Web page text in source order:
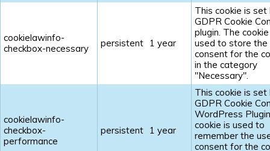
cookielawinfo-
checkbox-necessary
persistent 1 year
This cookie is set
GDPR Cookie
plugin. The
used to store the
consent for the
in the category
"Necessary".
cookielawinfo-
checkbox-
performance
persistent 1 year
This cookie is set
GDPR Cookie
WordPress
cookie is used to
remember the
consent for the